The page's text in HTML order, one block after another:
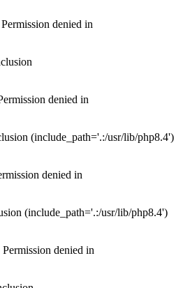
denied in
denied in
(include_path='.:/usr/lib/php8.4')
denied in
(include_path='.:/usr/lib/php8.4')
denied in